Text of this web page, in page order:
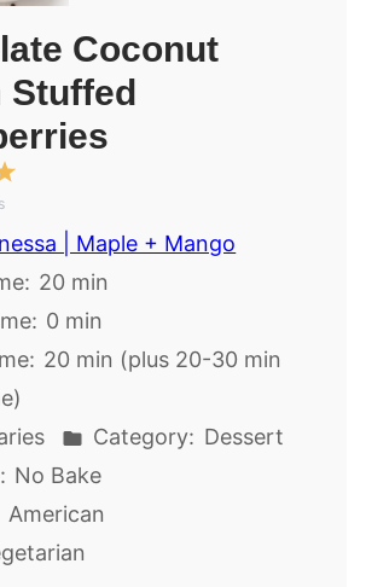
Coconut
Stuffed
5
| Maple + Mango
20 min
0 min
20 min (plus 20-30 min
Category: Dessert
No Bake
American